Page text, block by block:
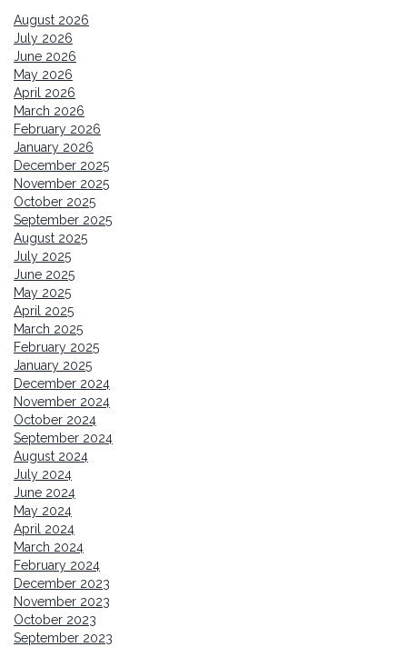
August 2026
July 2026
June 2026
May 2026
April 2026
March 2026
February 2026
January 2026
December 2025
November 2025
October 2025
September 2025
August 2025
July 2025
June 2025
May 2025
April 2025
March 2025
February 2025
January 2025
December 2024
November 2024
October 2024
September 2024
August 2024
July 2024
June 2024
May 2024
April 2024
March 2024
February 2024
December 2023
November 2023
October 2023
September 2023